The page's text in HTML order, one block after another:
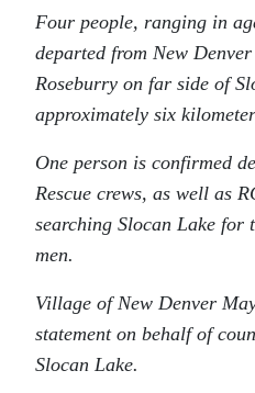
Four people, ranging in
departed from New
Roseburry on far side of
approximately six
One person is confirmed
Rescue crews, as well as
searching Slocan Lake for
men.
Village of New Denver
statement on behalf of
Slocan Lake.